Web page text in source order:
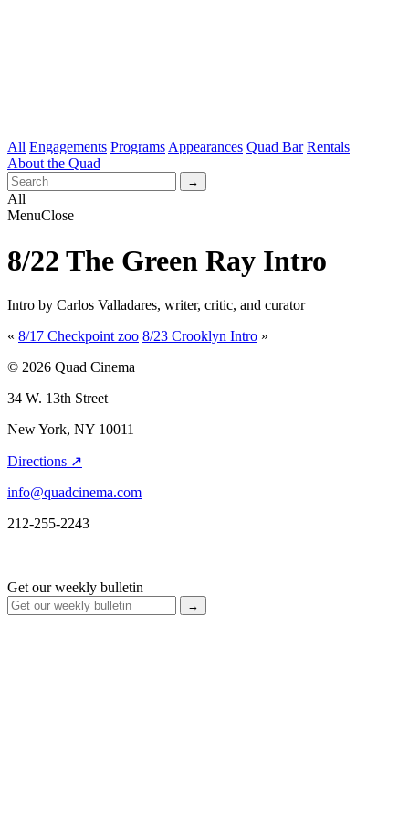
All Engagements Programs Appearances Quad Bar Rentals
About the Quad
All
MenuClose
8/22 The Green Ray Intro
Intro by Carlos Valladares, writer, critic, and curator
« 8/17 Checkpoint zoo 8/23 Crooklyn Intro »
© 2026 Quad Cinema
34 W. 13th Street
New York, NY 10011
Directions ↗
info@quadcinema.com
212-255-2243
Get our weekly bulletin